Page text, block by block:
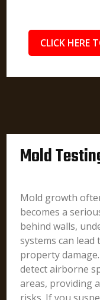
CLICK HERE
Mold
Mold growth
becomes a
behind walls,
systems can
property
detect airborne
areas, providing